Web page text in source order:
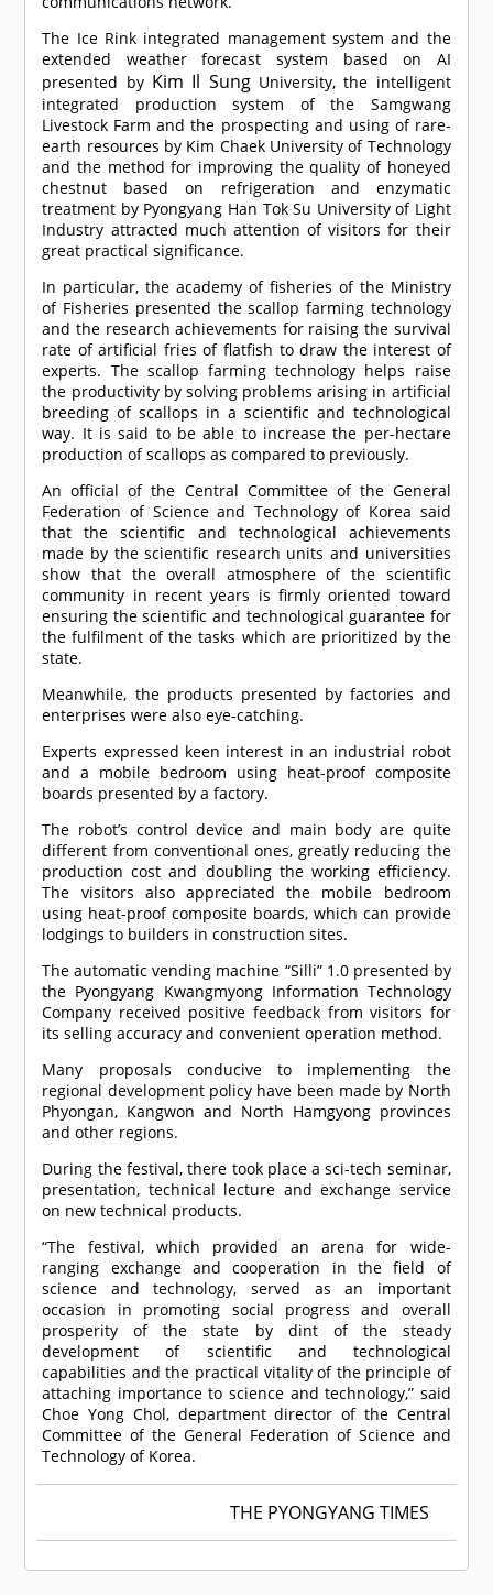
The Ice Rink integrated management system and the
extended weather forecast system based on AI
presented by Kim Il SungUniversity, the intelligent
integrated production system of the Samgwang
Livestock Farm and the prospecting and using of rare-
earth resources by Kim Chaek University of Technology
and the method for improving the quality of honeyed
chestnut based on refrigeration and enzymatic
treatment by Pyongyang Han Tok Su University of Light
Industry attracted much attention of visitors for their
great practical significance.
In particular, the academy of fisheries of the Ministry
of Fisheries presented the scallop farming technology
and the research achievements for raising the survival
rate of artificial fries of flatfish to draw the interest of
experts. The scallop farming technology helps raise
the productivity by solving problems arising in artificial
breeding of scallops in a scientific and technological
way. It is said to be able to increase the per-hectare
production of scallops as compared to previously.
An official of the Central Committee of the General
Federation of Science and Technology of Korea said
that the scientific and technological achievements
made by the scientific research units and universities
show that the overall atmosphere of the scientific
community in recent years is firmly oriented toward
ensuring the scientific and technological guarantee for
the fulfilment of the tasks which are prioritized by the
state.
Meanwhile, the products presented by factories and
enterprises were also eye-catching.
Experts expressed keen interest in an industrial robot
and a mobile bedroom using heat-proof composite
boards presented by a factory.
The robot’s control device and main body are quite
different from conventional ones, greatly reducing the
production cost and doubling the working efficiency.
The visitors also appreciated the mobile bedroom
using heat-proof composite boards, which can provide
lodgings to builders in construction sites.
The automatic vending machine “Silli” 1.0 presented by
the Pyongyang Kwangmyong Information Technology
Company received positive feedback from visitors for
its selling accuracy and convenient operation method.
Many proposals conducive to implementing the
regional development policy have been made by North
Phyongan, Kangwon and North Hamgyong provinces
and other regions.
During the festival, there took place a sci-tech seminar,
presentation, technical lecture and exchange service
on new technical products.
“The festival, which provided an arena for wide-
ranging exchange and cooperation in the field of
science and technology, served as an important
occasion in promoting social progress and overall
prosperity of the state by dint of the steady
development of scientific and technological
capabilities and the practical vitality of the principle of
attaching importance to science and technology,” said
Choe Yong Chol, department director of the Central
Committee of the General Federation of Science and
Technology of Korea.
THE PYONGYANG TIMES